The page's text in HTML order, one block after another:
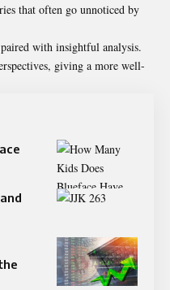
that often go unnoticed by
with insightful analysis.
giving a more well-